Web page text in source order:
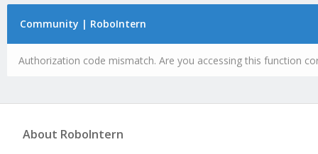
Community | RoboIntern
Authorization code mismatch. Are you accessing this function
About RoboIntern